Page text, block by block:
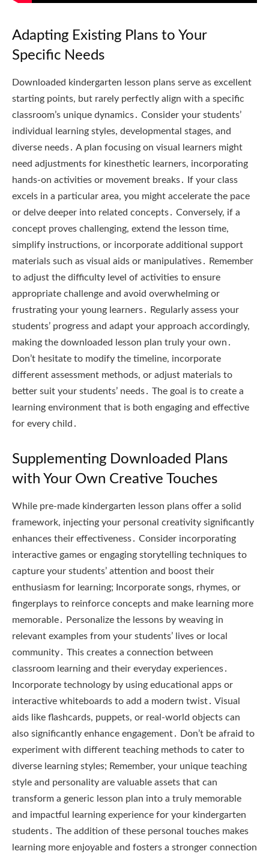
Adapting Existing Plans to Your
Specific Needs
Downloaded kindergarten lesson plans serve as excellent
starting points, but rarely perfectly align with a specific
classroom’s unique dynamics․ Consider your students’
individual learning styles, developmental stages, and
diverse needs․ A plan focusing on visual learners might
need adjustments for kinesthetic learners, incorporating
hands-on activities or movement breaks․ If your class
excels in a particular area, you might accelerate the pace
or delve deeper into related concepts․ Conversely, if a
concept proves challenging, extend the lesson time,
simplify instructions, or incorporate additional support
materials such as visual aids or manipulatives․ Remember
to adjust the difficulty level of activities to ensure
appropriate challenge and avoid overwhelming or
frustrating your young learners․ Regularly assess your
students’ progress and adapt your approach accordingly,
making the downloaded lesson plan truly your own․
Don’t hesitate to modify the timeline, incorporate
different assessment methods, or adjust materials to
better suit your students’ needs․ The goal is to create a
learning environment that is both engaging and effective
for every child․
Supplementing Downloaded Plans
with Your Own Creative Touches
While pre-made kindergarten lesson plans offer a solid
framework, injecting your personal creativity significantly
enhances their effectiveness․ Consider incorporating
interactive games or engaging storytelling techniques to
capture your students’ attention and boost their
enthusiasm for learning; Incorporate songs, rhymes, or
fingerplays to reinforce concepts and make learning more
memorable․ Personalize the lessons by weaving in
relevant examples from your students’ lives or local
community․ This creates a connection between
classroom learning and their everyday experiences․
Incorporate technology by using educational apps or
interactive whiteboards to add a modern twist․ Visual
aids like flashcards, puppets, or real-world objects can
also significantly enhance engagement․ Don’t be afraid to
experiment with different teaching methods to cater to
diverse learning styles; Remember, your unique teaching
style and personality are valuable assets that can
transform a generic lesson plan into a truly memorable
and impactful learning experience for your kindergarten
students․ The addition of these personal touches makes
learning more enjoyable and fosters a stronger connection